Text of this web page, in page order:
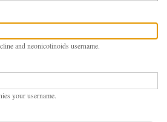
and neonicotinoids username.
your username.